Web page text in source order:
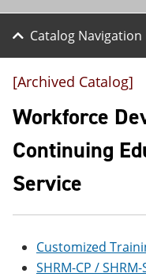
Catalog Navigation
[Archived Catalog]
Workforce
Continuing
Service
Customized
SHRM-CP / SHRM-